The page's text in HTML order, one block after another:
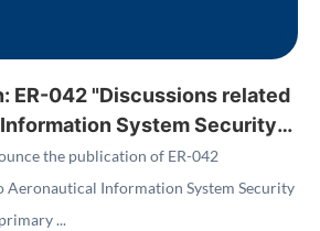
ER-042 "Discussions related
System Security
the publication of ER-042
Aeronautical Information System Security
...